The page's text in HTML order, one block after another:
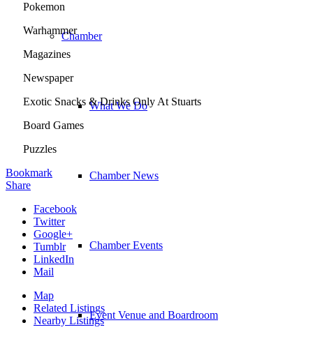
Chamber
What We Do
Chamber News
Chamber Events
Event Venue and Boardroom
Pokemon
Warhammer
Magazines
Newspaper
Exotic Snacks & Drinks Only At Stuarts
Board Games
Puzzles
Bookmark
Share
Facebook
Twitter
Google+
Tumblr
LinkedIn
Mail
Map
Related Listings
Nearby Listings